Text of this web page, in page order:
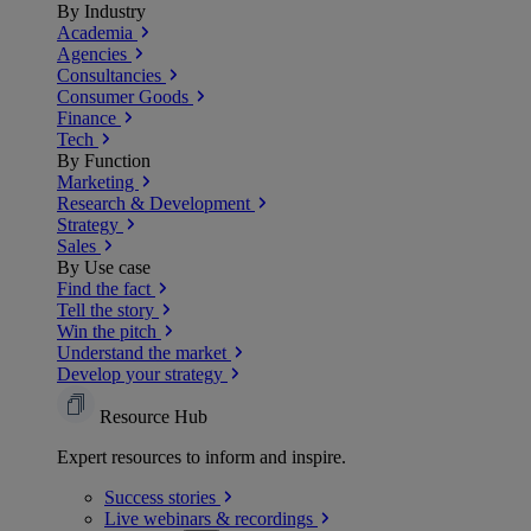
By Industry
Academia
Agencies
Consultancies
Consumer Goods
Finance
Tech
By Function
Marketing
Research & Development
Strategy
Sales
By Use case
Find the fact
Tell the story
Win the pitch
Understand the market
Develop your strategy
Resource Hub
Expert resources to inform and inspire.
Success stories
Live webinars & recordings